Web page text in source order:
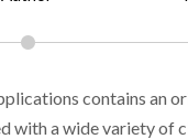
contains an
with a wide variety